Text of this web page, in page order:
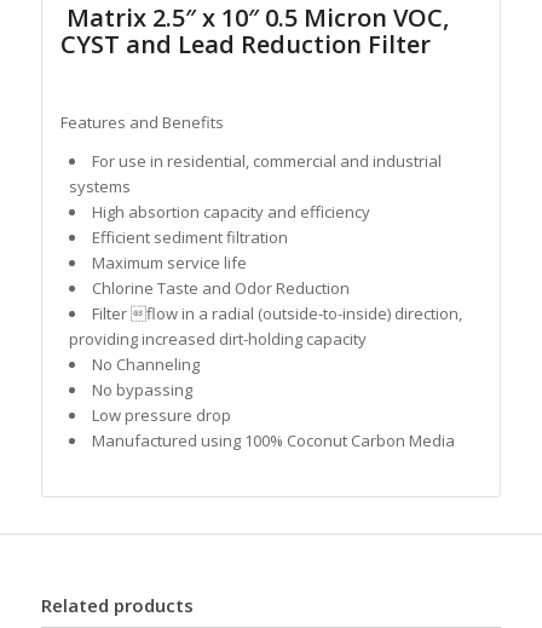
Matrix 2.5″ x 10″ 0.5 Micron VOC,
CYST and Lead Reduction Filter
Features and Benefits
For use in residential, commercial and industrial
systems
High absortion capacity and efficiency
Efficient sediment filtration
Maximum service life
Chlorine Taste and Odor Reduction
Filter flow in a radial (outside-to-inside) direction,
providing increased dirt-holding capacity
No Channeling
No bypassing
Low pressure drop
Manufactured using 100% Coconut Carbon Media
Related products